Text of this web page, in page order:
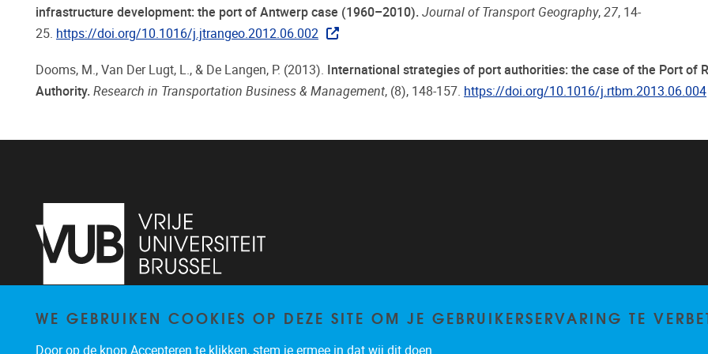
infrastructure development: the port of Antwerp case (1960–2010). Journal of Transport Geography, 27, 14-
25. https://doi.org/10.1016/j.jtrangeo.2012.06.002
Dooms, M., Van Der Lugt, L., & De Langen, P. (2013). International strategies of port authorities: the case of the Port of
Authority. Research in Transportation Business & Management, (8), 148-157. https://doi.org/10.1016/j.rtbm.2013.06.004
Pleinlaan 2 1050 Brussel
WE GEBRUIKEN COOKIES OP DEZE SITE OM JE GEBRUIKERSERVARING TE
Door op de knop Accepteren te klikken, stem je ermee in dat wij dit doen.